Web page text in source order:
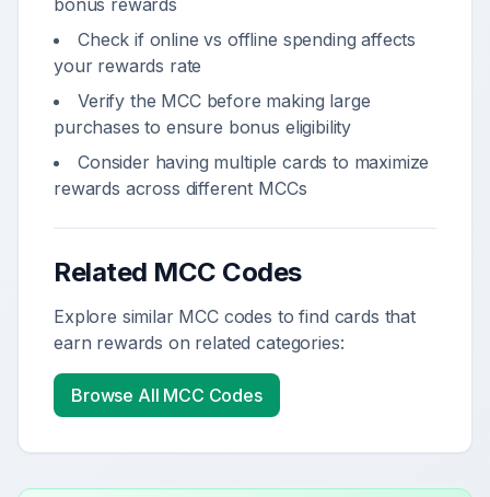
bonus rewards
Check if online vs offline spending affects
your rewards rate
Verify the MCC before making large
purchases to ensure bonus eligibility
Consider having multiple cards to maximize
rewards across different MCCs
Related MCC Codes
Explore similar MCC codes to find cards that
earn rewards on related categories:
Browse All MCC Codes